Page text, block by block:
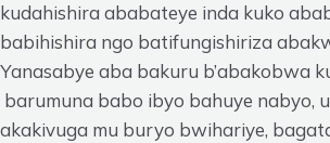
kudahishira ababateye inda kuko
babihishira ngo batifungishiriza
Yanasabye aba bakuru b’abakobwa
barumuna babo ibyo bahuye nabyo,
akakivuga mu buryo bwihariye,